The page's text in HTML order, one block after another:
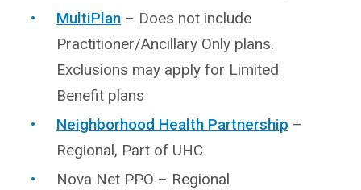
MultiPlan – Does not include
Practitioner/Ancillary Only plans.
Exclusions may apply for Limited
Benefit plans
Neighborhood Health Partnership –
Regional, Part of UHC
Nova Net PPO – Regional